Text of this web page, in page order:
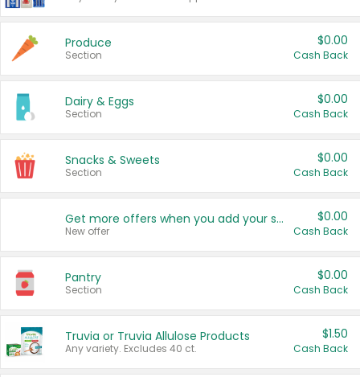
Produce
Section
$0.00
Cash Back
Dairy & Eggs
Section
$0.00
Cash Back
Snacks & Sweets
Section
$0.00
Cash Back
Get more offers when you add your state!
New offer
$0.00
Cash Back
Pantry
Section
$0.00
Cash Back
Truvia or Truvia Allulose Products
Any variety. Excludes 40 ct.
$1.50
Cash Back